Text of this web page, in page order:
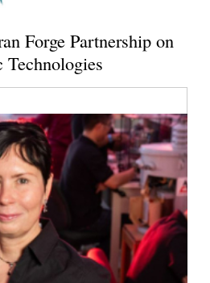
Forge Partnership on